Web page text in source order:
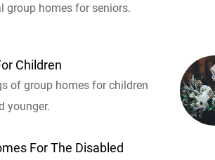
group homes for seniors.
Children
of group homes for children
younger.
For The Disabled